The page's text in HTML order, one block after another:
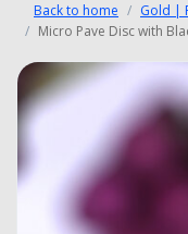
Back to home
Gold |
Micro Pave Disc with